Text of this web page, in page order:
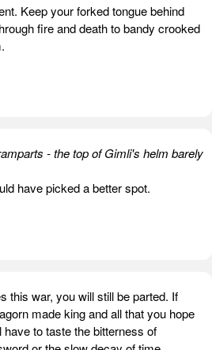
Keep your forked tongue behind
fire and death to bandy crooked
- the top of Gimli's helm barely
have picked a better spot.
this war, you will still be parted. If
made king and all that you hope
to taste the bitterness of